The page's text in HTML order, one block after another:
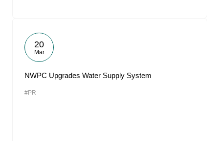
20
Mar
NWPC Upgrades Water Supply System
#PR